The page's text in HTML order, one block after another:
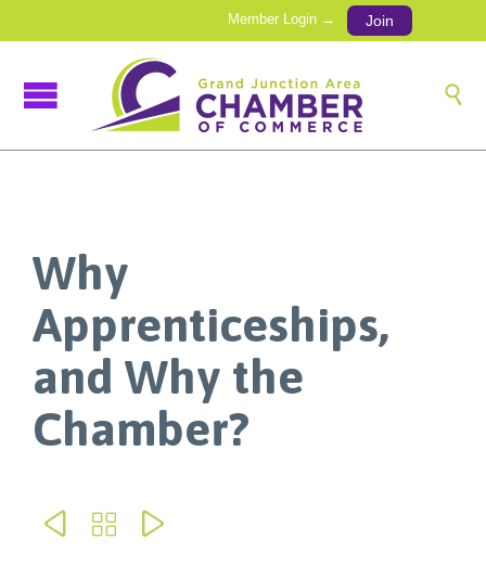
Member Login → Join

Why
Apprenticeships,
and Why the
Chamber?
  